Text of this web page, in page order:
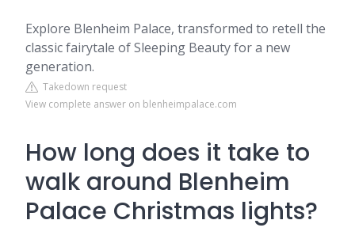
Explore Blenheim Palace, transformed to retell the
classic fairytale of Sleeping Beauty for a new
generation.
Takedown request
View complete answer on blenheimpalace.com
How long does it take to
walk around Blenheim
Palace Christmas lights?